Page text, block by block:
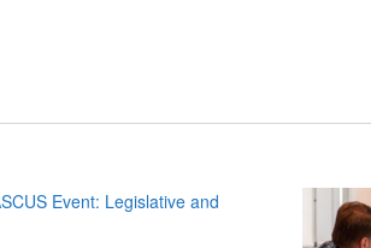
Event: Legislative and